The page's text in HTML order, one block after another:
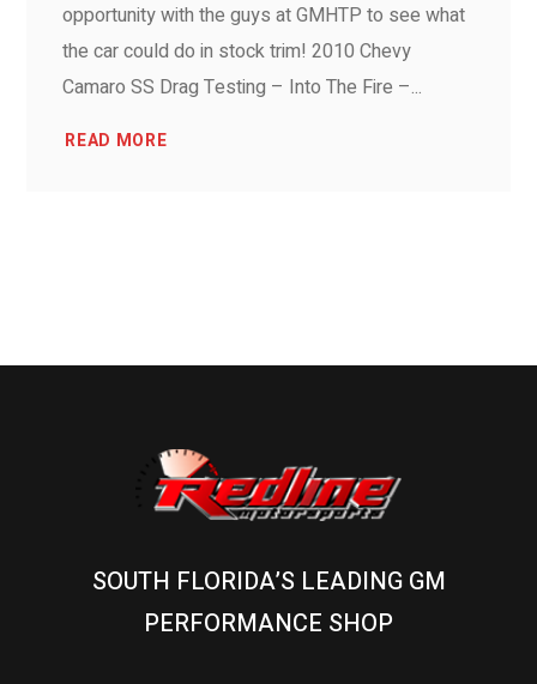
opportunity with the guys at GMHTP to see what
the car could do in stock trim! 2010 Chevy
Camaro SS Drag Testing – Into The Fire –...
READ MORE
SOUTH FLORIDA’S LEADING GM
PERFORMANCE SHOP